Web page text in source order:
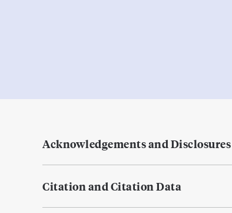
Acknowledgements and Disclosures
Citation and Citation Data